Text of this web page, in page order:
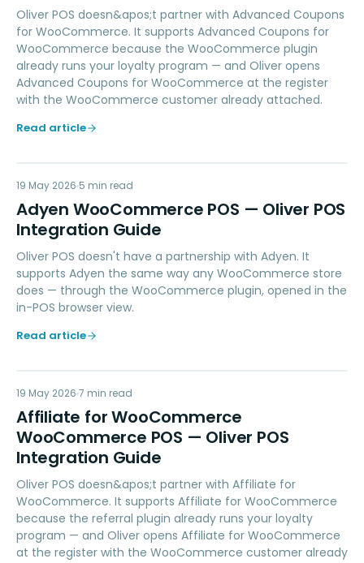
Oliver POS doesn&apos;t partner with Advanced Coupons
for WooCommerce. It supports Advanced Coupons for
WooCommerce because the WooCommerce plugin
already runs your loyalty program — and Oliver opens
Advanced Coupons for WooCommerce at the register
with the WooCommerce customer already attached.
Read article
AW
PAYMENTS
19 May 2026 5 min read
Adyen WooCommerce POS — Oliver POS
Integration Guide
Oliver POS doesn't have a partnership with Adyen. It
supports Adyen the same way any WooCommerce store
does — through the WooCommerce plugin, opened in the
in-POS browser view.
Read article
AW
LOYALTY
19 May 2026 7 min read
Affiliate for WooCommerce
WooCommerce POS — Oliver POS
Integration Guide
Oliver POS doesn&apos;t partner with Affiliate for
WooCommerce. It supports Affiliate for WooCommerce
because the referral plugin already runs your loyalty
program — and Oliver opens Affiliate for WooCommerce
at the register with the WooCommerce customer already